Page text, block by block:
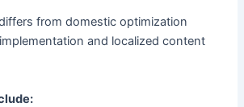
from domestic optimization
and localized content